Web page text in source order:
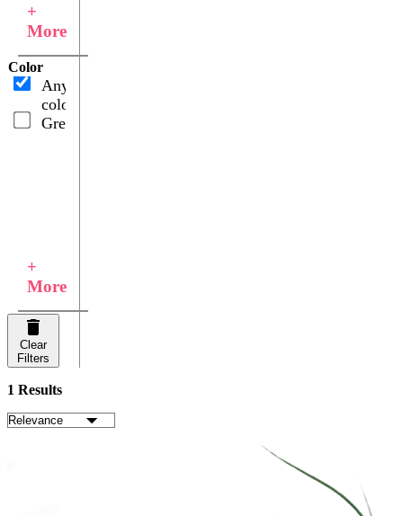
+
More
Color
Any
color
Green
+
More
Clear
Filters
1 Results